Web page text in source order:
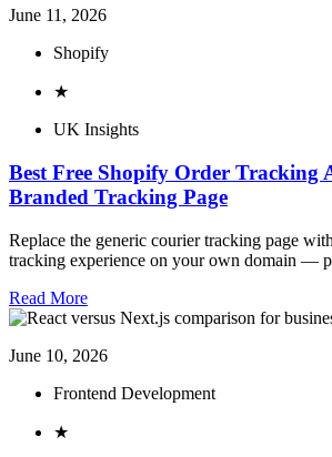
June 11, 2026
Shopify
★
UK Insights
Best Free Shopify Order Tracking
Branded Tracking Page
Replace the generic courier tracking page
tracking experience on your own domain —
Read More
June 10, 2026
Frontend Development
★